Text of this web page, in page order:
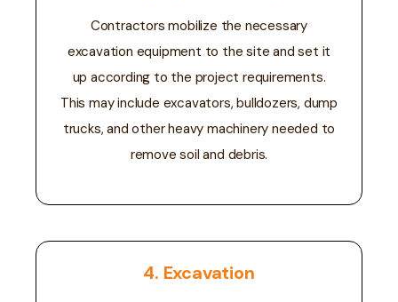
Contractors mobilize the necessary
excavation equipment to the site and set it
up according to the project requirements.
This may include excavators, bulldozers, dump
trucks, and other heavy machinery needed to
remove soil and debris.
4. Excavation